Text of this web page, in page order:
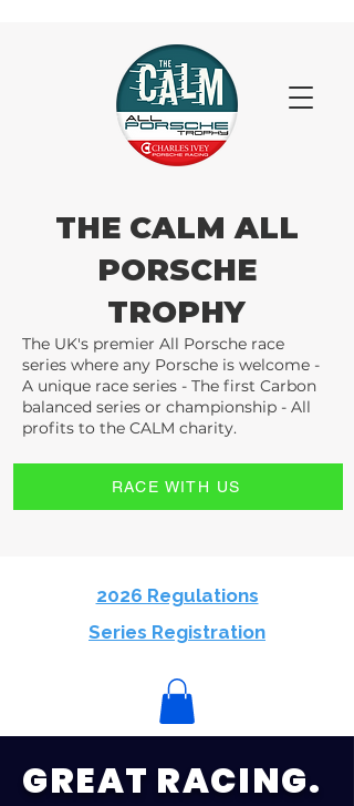
THE CALM ALL
PORSCHE
TROPHY
The UK's premier All Porsche race
series where any Porsche is welcome -
A unique race series - The first Carbon
balanced series or championship - All
profits to the CALM charity.
RACE WITH US
2026 Regulations
Series Registration
GREAT RACING.